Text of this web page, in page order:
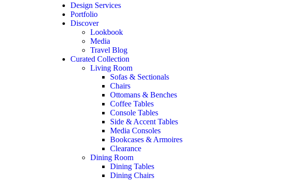
Design Services
Portfolio
Discover
Lookbook
Media
Travel Blog
Curated Collection
Living Room
Sofas & Sectionals
Chairs
Ottomans & Benches
Coffee Tables
Console Tables
Side & Accent Tables
Media Consoles
Bookcases & Armoires
Clearance
Dining Room
Dining Tables
Dining Chairs